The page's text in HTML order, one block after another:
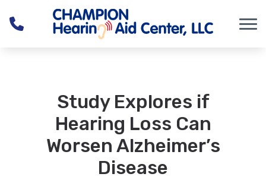
Skip to Content
Study Explores if
Hearing Loss Can
Worsen Alzheimer’s
Disease